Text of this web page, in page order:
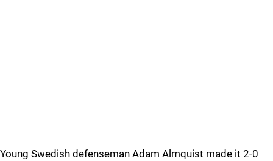
Young Swedish defenseman Adam Almquist made it 2-0